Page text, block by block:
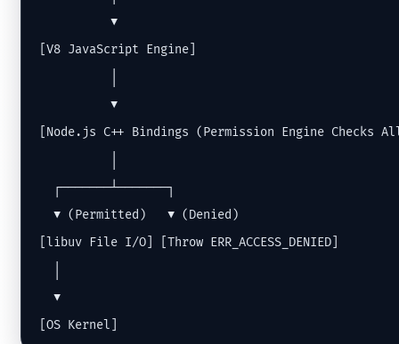
          ▼
[V8 JavaScript Engine]
          ▼
[Node.js C++ Bindings (Permission Engine Checks
  ┌───────┴───────┐
  ▼ (Permitted)   ▼ (Denied)
[libuv File I/O] [Throw ERR_ACCESS_DENIED]
  ▼
[OS Kernel]